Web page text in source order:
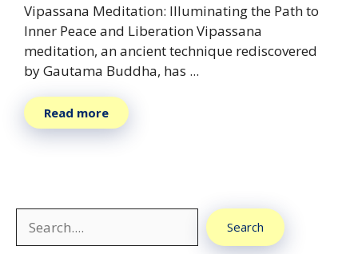
Vipassana Meditation: Illuminating the Path to
Inner Peace and Liberation Vipassana
meditation, an ancient technique rediscovered
by Gautama Buddha, has ...
Read more
Search